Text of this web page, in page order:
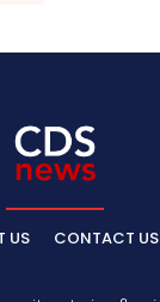
US CONTACT US